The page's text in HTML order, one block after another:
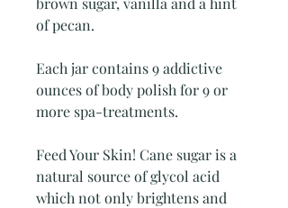
of pecan.
Each jar contains 9 addictive
ounces of body polish for 9 or
more spa-treatments.
Feed Your Skin! Cane sugar is a
natural source of glycol acid
which not only brightens and